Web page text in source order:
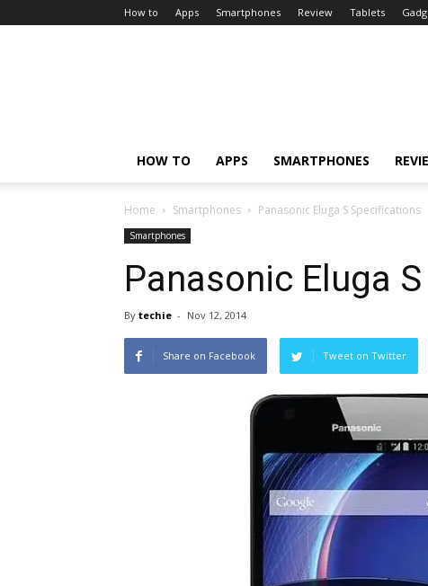
How to Apps Smartphones Review Tablets
HOW TO APPS SMARTPHONES
Home Smartphones Panasonic Eluga S Specifications
Smartphones
Panasonic Eluga
By techie - Nov 12, 2014
Share on Facebook Tweet on Twitter